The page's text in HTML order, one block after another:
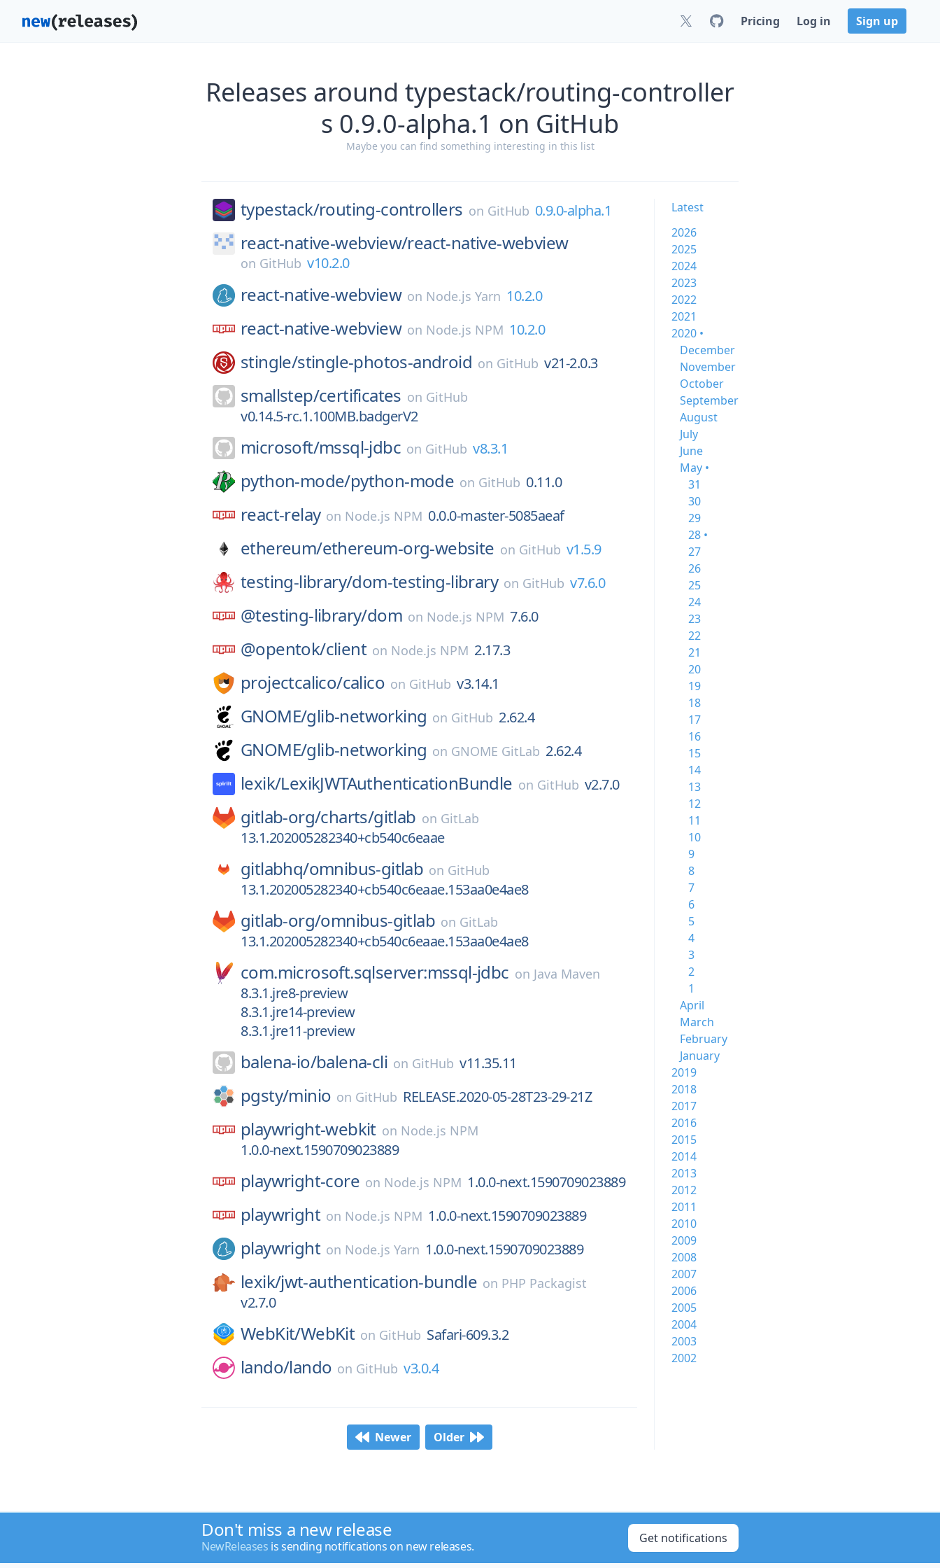
Pricing Log in Sign up
Releases around typestack/routing-controller
s 0.9.0-alpha.1 on GitHub
Maybe you can find something interesting in this list
typestack/routing-controllers on GitHub 0.9.0-alpha.1
react-native-webview/react-native-webview
on GitHub v10.2.0
react-native-webview on Node.js Yarn 10.2.0
react-native-webview on Node.js NPM 10.2.0
stingle/stingle-photos-android on GitHub v21-2.0.3
smallstep/certificates on GitHub
v0.14.5-rc.1.100MB.badgerV2
microsoft/mssql-jdbc on GitHub v8.3.1
python-mode/python-mode on GitHub 0.11.0
react-relay on Node.js NPM 0.0.0-master-5085aeaf
ethereum/ethereum-org-website on GitHub v1.5.9
testing-library/dom-testing-library on GitHub v7.6.0
@testing-library/dom on Node.js NPM 7.6.0
@opentok/client on Node.js NPM 2.17.3
projectcalico/calico on GitHub v3.14.1
GNOME/glib-networking on GitHub 2.62.4
GNOME/glib-networking on GNOME GitLab 2.62.4
lexik/LexikJWTAuthenticationBundle on GitHub v2.7.0
gitlab-org/charts/gitlab on GitLab
13.1.202005282340+cb540c6eaae
gitlabhq/omnibus-gitlab on GitHub
13.1.202005282340+cb540c6eaae.153aa0e4ae8
gitlab-org/omnibus-gitlab on GitLab
13.1.202005282340+cb540c6eaae.153aa0e4ae8
com.microsoft.sqlserver:mssql-jdbc on Java Maven
8.3.1.jre8-preview
8.3.1.jre14-preview
8.3.1.jre11-preview
balena-io/balena-cli on GitHub v11.35.11
pgsty/minio on GitHub RELEASE.2020-05-28T23-29-21Z
playwright-webkit on Node.js NPM
1.0.0-next.1590709023889
playwright-core on Node.js NPM 1.0.0-next.1590709023889
playwright on Node.js NPM 1.0.0-next.1590709023889
playwright on Node.js Yarn 1.0.0-next.1590709023889
lexik/jwt-authentication-bundle on PHP Packagist
v2.7.0
WebKit/WebKit on GitHub Safari-609.3.2
lando/lando on GitHub v3.0.4
Newer Older
Latest
2026
2025
2024
2023
2022
2021
2020 •
December
November
October
September
August
July
June
May •
31
30
29
28 •
27
26
25
24
23
22
21
20
19
18
17
16
15
14
13
12
11
10
9
8
7
6
5
4
3
2
1
April
March
February
January
2019
2018
2017
2016
2015
2014
2013
2012
2011
2010
2009
2008
2007
2006
2005
2004
2003
2002
Don't miss a new release
NewReleases is sending notifications on new releases.
Get notifications